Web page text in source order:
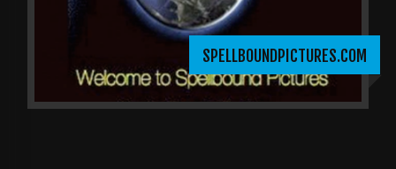
SPELLBOUNDPICTURES.COM